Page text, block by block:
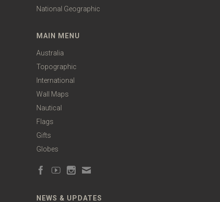
National Geographic
MAIN MENU
Australia
Topographic
International
Wall Maps
Nautical
Flags
Gifts
Globes
NEWS & UPDATES